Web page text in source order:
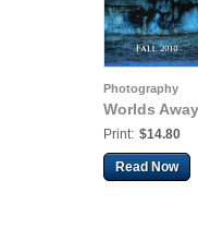
Photography
Worlds
Print: $14.80
Read Now